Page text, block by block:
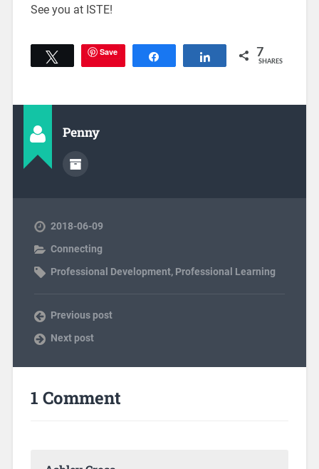
See you at ISTE!
Tweet Save Share 7
SHARES
Penny
2018-06-09
Connecting
Professional Development, Professional Learning
Previous post
Next post
1 Comment